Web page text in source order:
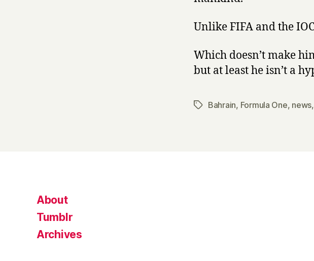
Unlike FIFA and the
Which doesn’t make
but at least he isn’t a
TagsBahrain, Formula One, news,
About
Tumblr
Archives